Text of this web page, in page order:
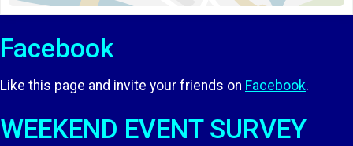
Facebook
Like this page and invite your friends on Facebook.
WEEKEND EVENT SURVEY